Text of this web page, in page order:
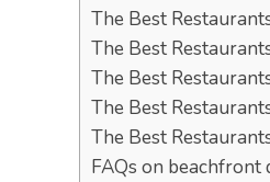
The Best
The Best
The Best
The Best
The Best
FAQs on beachfront